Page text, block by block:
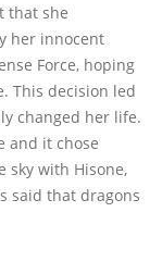
that she
her innocent
Force, hoping
This decision led
changed her life.
and it chose
sky with Hisone,
said that dragons